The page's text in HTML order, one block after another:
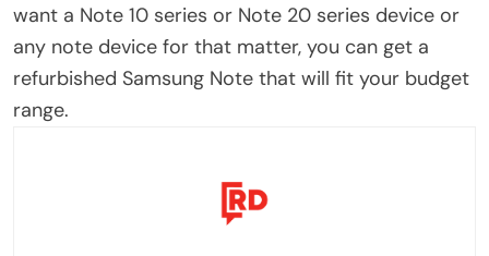
want a Note 10 series or Note 20 series device or
any note device for that matter, you can get a
refurbished Samsung Note that will fit your budget
range.